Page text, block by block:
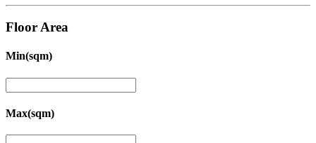
Floor Area
Min(sqm)
Max(sqm)